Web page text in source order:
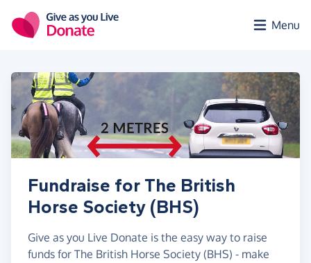
Menu
Fundraise for The British
Horse Society (BHS)
Give as you Live Donate is the easy way to raise
funds for The British Horse Society (BHS) - make